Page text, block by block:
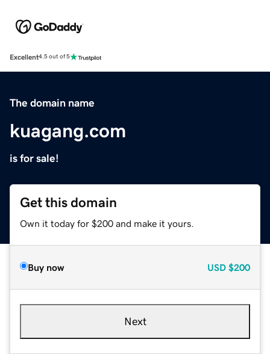
Excellent4.5 out of 5
The domain name
kuagang.com
is for sale!
Get this domain
Own it today for $200 and make it yours.
Buy now USD $200
Next